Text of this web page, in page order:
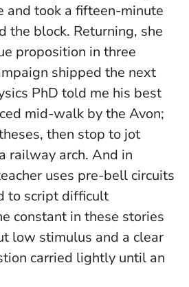
and took a fifteen-minute
the block. Returning, she
proposition in three
shipped the next
PhD told me his best
mid-walk by the Avon;
then stop to jot
railway arch. And in
uses pre-bell circuits
to script difficult
constant in these stories
low stimulus and a clear
carried lightly until an